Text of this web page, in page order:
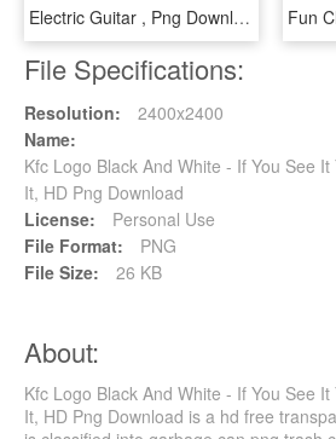
Electric Guitar , Png Download - Nostra A Brand You Can, Transparent Png
File Specifications:
Resolution:
2400x2400
Name:
Kfc Logo Black And White - If You See
It, HD Png Download
License:
Personal Use
File Format:
PNG
File Size:
26 KB
About:
Kfc Logo Black And White - If You See
It, HD Png Download is a hd free